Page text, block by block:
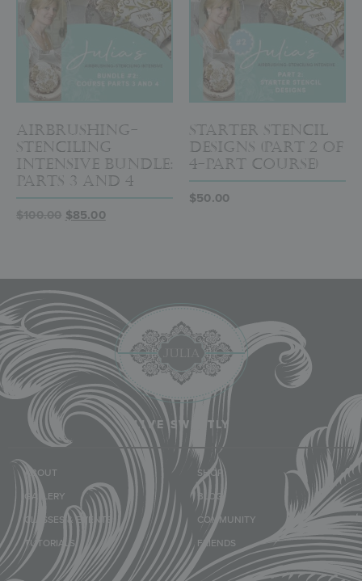
Airbrushing-
Stenciling
Intensive Bundle:
Parts 3 and 4
$100.00 $85.00
Starter Stencil
Designs (Part 2 of
4-Part Course)
$50.00
LIVE SWEETLY
ABOUT
GALLERY
CLASSES & EVENTS
TUTORIALS
SHOP
BLOG
COMMUNITY
FRIENDS